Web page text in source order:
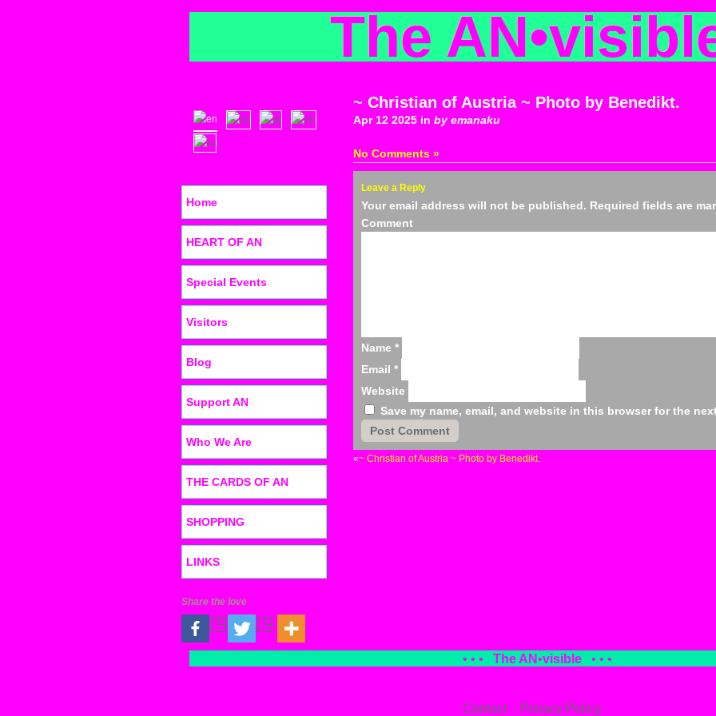
The AN•
~ Christian of Austria ~ Photo by Benedikt.
Apr 12 2025 in by emanaku
No Comments »
Leave a Reply
Your email address will not be published. Required fields are
Name *
Email *
Website
Save my name, email, and website in this browser for the
«~ Christian of Austria ~ Photo by Benedikt.
Home
HEART OF AN
Special Events
Visitors
Blog
Support AN
Who We Are
THE CARDS OF AN
SHOPPING
LINKS
Share the love
• • • The AN•visible• • •
Contact Privacy Policy